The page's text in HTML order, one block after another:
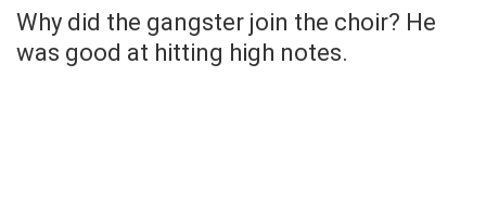
Why did the gangster join the choir? He
was good at hitting high notes.